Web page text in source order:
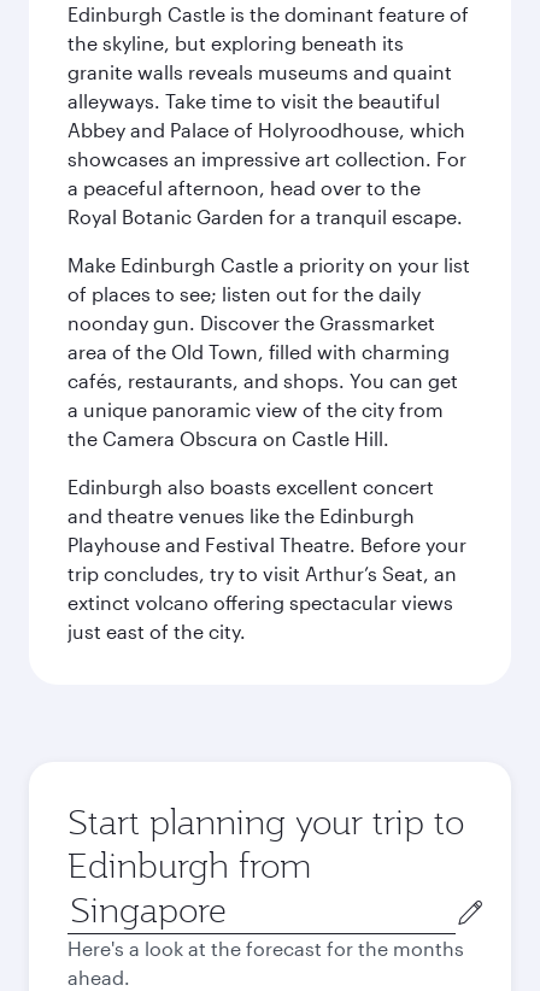
Edinburgh Castle is the dominant feature of
the skyline, but exploring beneath its
granite walls reveals museums and quaint
alleyways. Take time to visit the beautiful
Abbey and Palace of Holyroodhouse, which
showcases an impressive art collection. For
a peaceful afternoon, head over to the
Royal Botanic Garden for a tranquil escape.
Make Edinburgh Castle a priority on your list
of places to see; listen out for the daily
noonday gun. Discover the Grassmarket
area of the Old Town, filled with charming
cafés, restaurants, and shops. You can get
a unique panoramic view of the city from
the Camera Obscura on Castle Hill.
Edinburgh also boasts excellent concert
and theatre venues like the Edinburgh
Playhouse and Festival Theatre. Before your
trip concludes, try to visit Arthur’s Seat, an
extinct volcano offering spectacular views
just east of the city.
Start planning your trip to
Edinburgh from
Origin
city
Here's a look at the forecast for the months
ahead.